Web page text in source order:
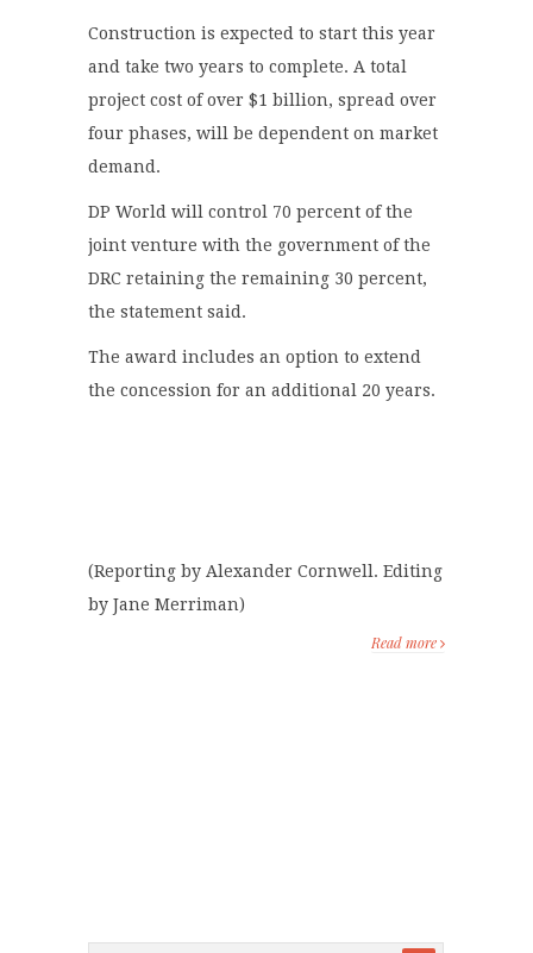
Construction is expected to start this year
and take two years to complete. A total
project cost of over $1 billion, spread over
four phases, will be dependent on market
demand.
DP World will control 70 percent of the
joint venture with the government of the
DRC retaining the remaining 30 percent,
the statement said.
The award includes an option to extend
the concession for an additional 20 years.
(Reporting by Alexander Cornwell. Editing
by Jane Merriman)
Read more